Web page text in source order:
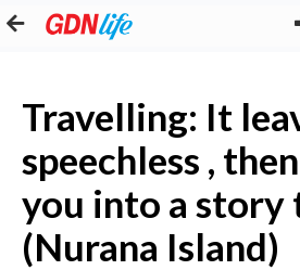
Travelling: It
speechless ,
you into a story
(Nurana Island)